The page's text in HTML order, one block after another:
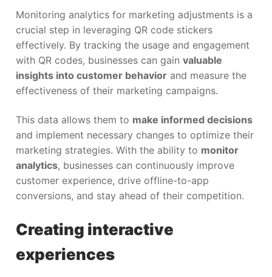
Monitoring analytics for marketing adjustments is a
crucial step in leveraging QR code stickers
effectively. By tracking the usage and engagement
with QR codes, businesses can gain valuable
insights into customer behavior and measure the
effectiveness of their marketing campaigns.
This data allows them to make informed decisions
and implement necessary changes to optimize their
marketing strategies. With the ability to monitor
analytics, businesses can continuously improve
customer experience, drive offline-to-app
conversions, and stay ahead of their competition.
Creating interactive
experiences